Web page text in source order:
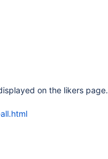
on the likers page.